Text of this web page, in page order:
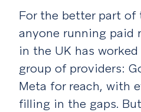
For the better part of
anyone running paid
in the UK has
group of providers:
Meta for reach, with
filling in the gaps.